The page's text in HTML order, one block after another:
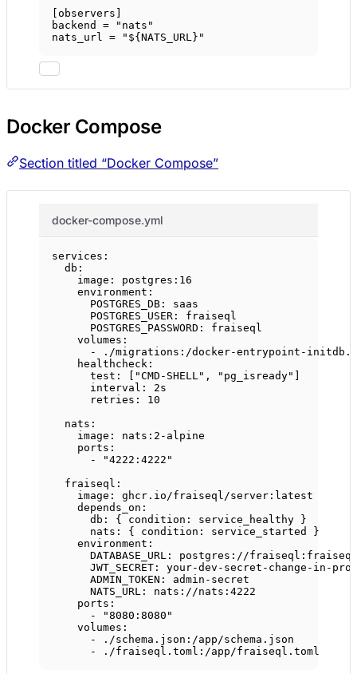
observers
backend =
"nats"
nats_url =
"${NATS_URL}"
Docker Compose
Section titled “Docker Compose”
docker-compose.yml
services :
db :
image : postgres:16
environment :
POSTGRES_DB : saas
POSTGRES_USER : fraiseql
POSTGRES_PASSWORD : fraiseql
volumes :
-
./migrations:/docker-entrypoint-initdb.d
healthcheck :
test : [ "CMD-SHELL" , "pg_isready"
interval : 2s
retries : 10
nats :
image : nats:2-alpine
ports :
-
"4222:4222"
fraiseql :
image : ghcr.io/fraiseql/server:latest
depends_on :
db : { condition : service_healthy }
nats : { condition : service_started
}
environment :
DATABASE_URL : postgres://
JWT_SECRET : your-dev-secret-change-in-
ADMIN_TOKEN : admin-secret
NATS_URL : nats://nats:4222
ports :
-
"8080:8080"
volumes :
-
./schema.json:/app/schema.json
-
./fraiseql.toml:/app/fraiseql.toml